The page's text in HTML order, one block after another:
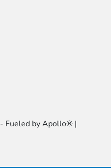
- Fueled by Apollo® |